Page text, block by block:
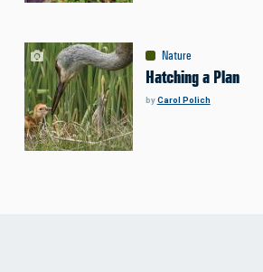
Nature
Hatching a Plan
byCarol Polich